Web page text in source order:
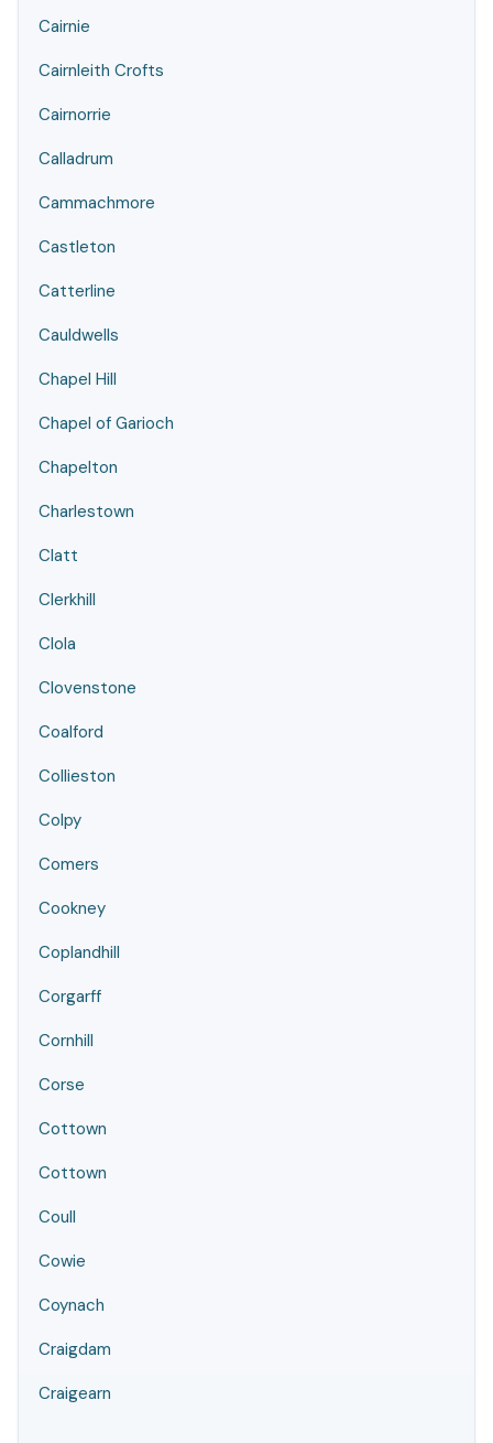
Cairnie
Cairnleith Crofts
Cairnorrie
Calladrum
Cammachmore
Castleton
Catterline
Cauldwells
Chapel Hill
Chapel of Garioch
Chapelton
Charlestown
Clatt
Clerkhill
Clola
Clovenstone
Coalford
Collieston
Colpy
Comers
Cookney
Coplandhill
Corgarff
Cornhill
Corse
Cottown
Cottown
Coull
Cowie
Coynach
Craigdam
Craigearn